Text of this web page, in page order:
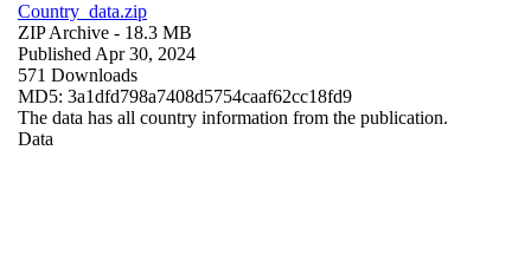
Country_data.zip
ZIP Archive - 18.3 MB
Published Apr 30, 2024
571 Downloads
MD5: 3a1dfd798a7408d5754caaf62cc18fd9
The data has all country information from the publication.
Data